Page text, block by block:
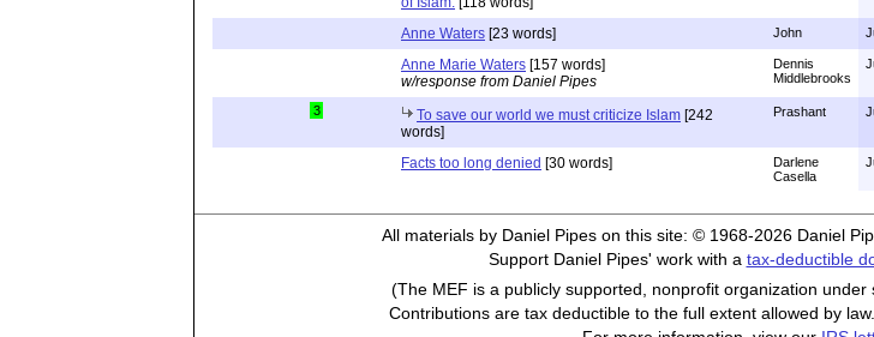
Anne Waters [23 words] John
Anne Marie Waters [157 words]
w/response from Daniel Pipes
Dennis
Middlebrooks
3 To save our world we must criticize Islam [242
words]
Prashant
Facts too long denied [30 words]
Darlene
Casella
All materials by Daniel Pipes on this site: © 1968-2026 Daniel
Support Daniel Pipes' work with a tax-deductible
(The MEF is a publicly supported, nonprofit organization
Contributions are tax deductible to the full extent allowed by